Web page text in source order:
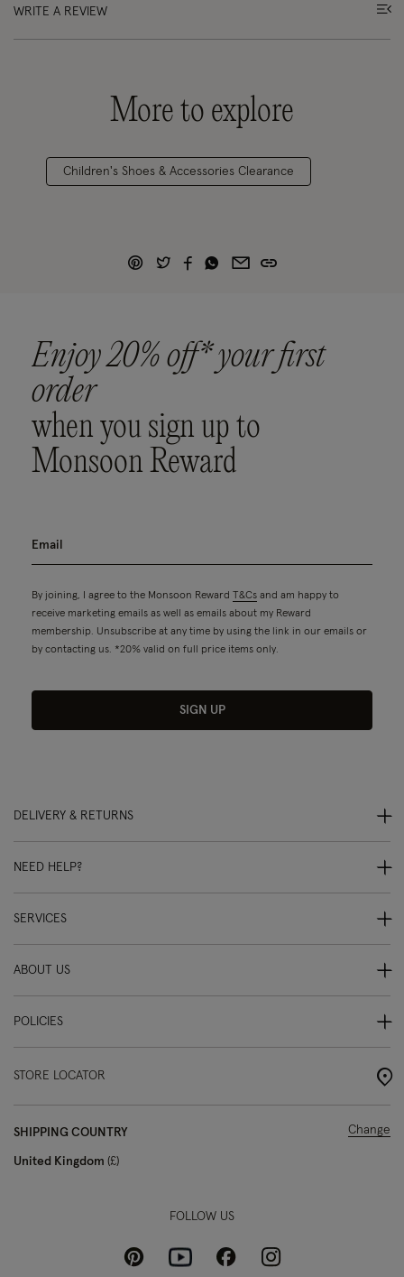
WRITE A REVIEW
More to explore
Children's Shoes & Accessories Clearance
Enjoy 20% off* your first
order
when you sign up to
Monsoon Reward
By joining, I agree to the Monsoon Reward T&Cs and am happy to
receive marketing emails as well as emails about my Reward
membership. Unsubscribe at any time by using the link in our emails or
by contacting us. *20% valid on full price items only.
SIGN UP
DELIVERY & RETURNS
NEED HELP?
SERVICES
ABOUT US
POLICIES
STORE LOCATOR
SHIPPING COUNTRY
United Kingdom £
Change
FOLLOW US
PinterestYoutubeFacebookInstagram